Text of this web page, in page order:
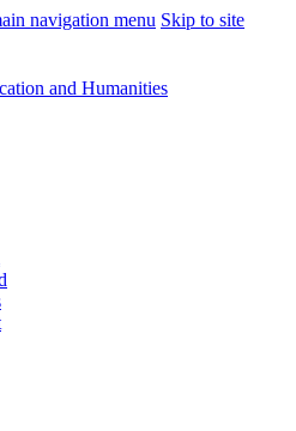
navigation menu Skip to site